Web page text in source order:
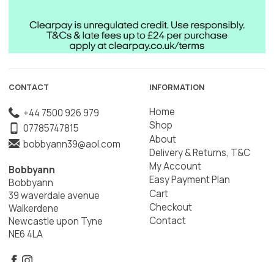
CONTACT
+44 7500 926 979
07785747815
bobbyann39@aol.com
Bobbyann
Bobbyann
39 waverdale avenue
Walkerdene
Newcastle upon Tyne
NE6 4LA
INFORMATION
Home
Shop
About
Delivery & Returns, T&C
My Account
Easy Payment Plan
Cart
Checkout
Contact